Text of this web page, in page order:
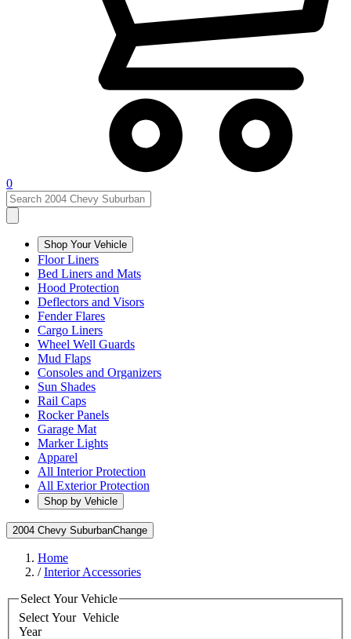
0
Shop Your Vehicle
Floor Liners
Bed Liners and Mats
Hood Protection
Deflectors and Visors
Fender Flares
Cargo Liners
Wheel Well Guards
Mud Flaps
Consoles and Organizers
Sun Shades
Rail Caps
Rocker Panels
Garage Mat
Marker Lights
Apparel
All Interior Protection
All Exterior Protection
Shop by Vehicle
2004 Chevy SuburbanChange
Home
/Interior Accessories
Select Your Vehicle
Select Your Vehicle
Year